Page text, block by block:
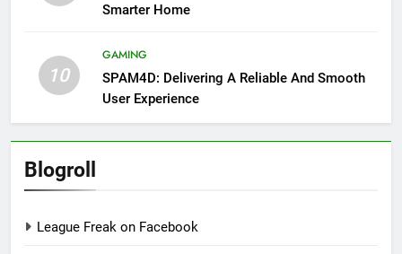
Smarter Home
10
GAMING
SPAM4D: Delivering A Reliable And Smooth
User Experience
Blogroll
League Freak on Facebook